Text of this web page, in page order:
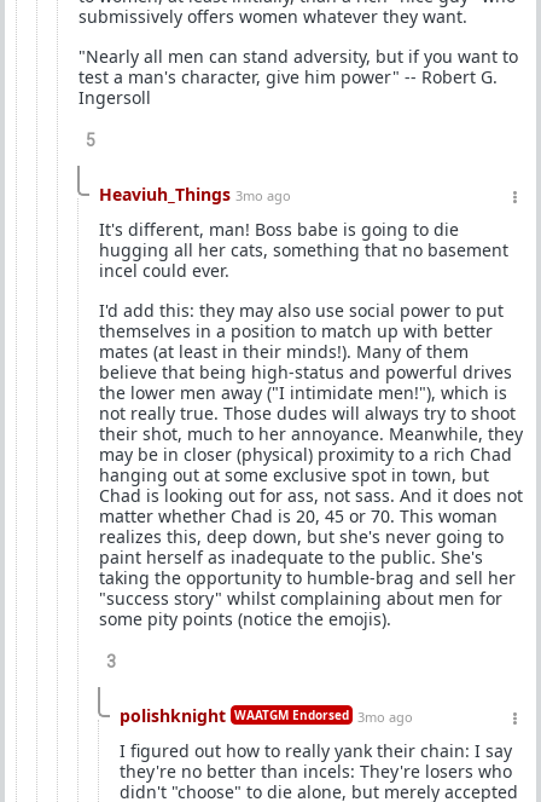
submissively offers women whatever they want.
"Nearly all men can stand adversity, but if you want to
test a man's character, give him power" -- Robert G.
Ingersoll
5
Heaviuh_Things 3mo ago
It's different, man! Boss babe is going to die
hugging all her cats, something that no basement
incel could ever.
I'd add this: they may also use social power to put
themselves in a position to match up with better
mates (at least in their minds!). Many of them
believe that being high-status and powerful drives
the lower men away ("I intimidate men!"), which is
not really true. Those dudes will always try to shoot
their shot, much to her annoyance. Meanwhile, they
may be in closer (physical) proximity to a rich Chad
hanging out at some exclusive spot in town, but
Chad is looking out for ass, not sass. And it does not
matter whether Chad is 20, 45 or 70. This woman
realizes this, deep down, but she's never going to
paint herself as inadequate to the public. She's
taking the opportunity to humble-brag and sell her
"success story" whilst complaining about men for
some pity points (notice the emojis).
3
polishknight WAATGM Endorsed 3mo ago
I figured out how to really yank their chain: I say
they're no better than incels: They're losers who
didn't "choose" to die alone, but merely accepted